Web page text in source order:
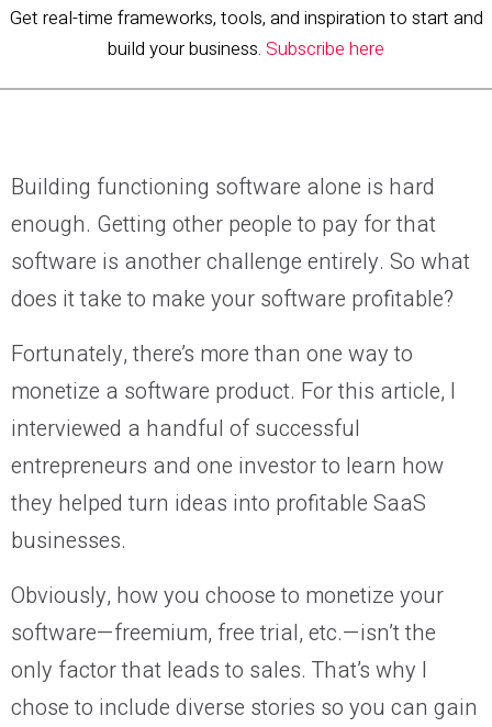
Get real-time frameworks, tools, and inspiration to start and
build your business. Subscribe here
Building functioning software alone is hard
enough. Getting other people to pay for that
software is another challenge entirely. So what
does it take to make your software profitable?
Fortunately, there’s more than one way to
monetize a software product. For this article, I
interviewed a handful of successful
entrepreneurs and one investor to learn how
they helped turn ideas into profitable SaaS
businesses.
Obviously, how you choose to monetize your
software—freemium, free trial, etc.—isn’t the
only factor that leads to sales. That’s why I
chose to include diverse stories so you can gain